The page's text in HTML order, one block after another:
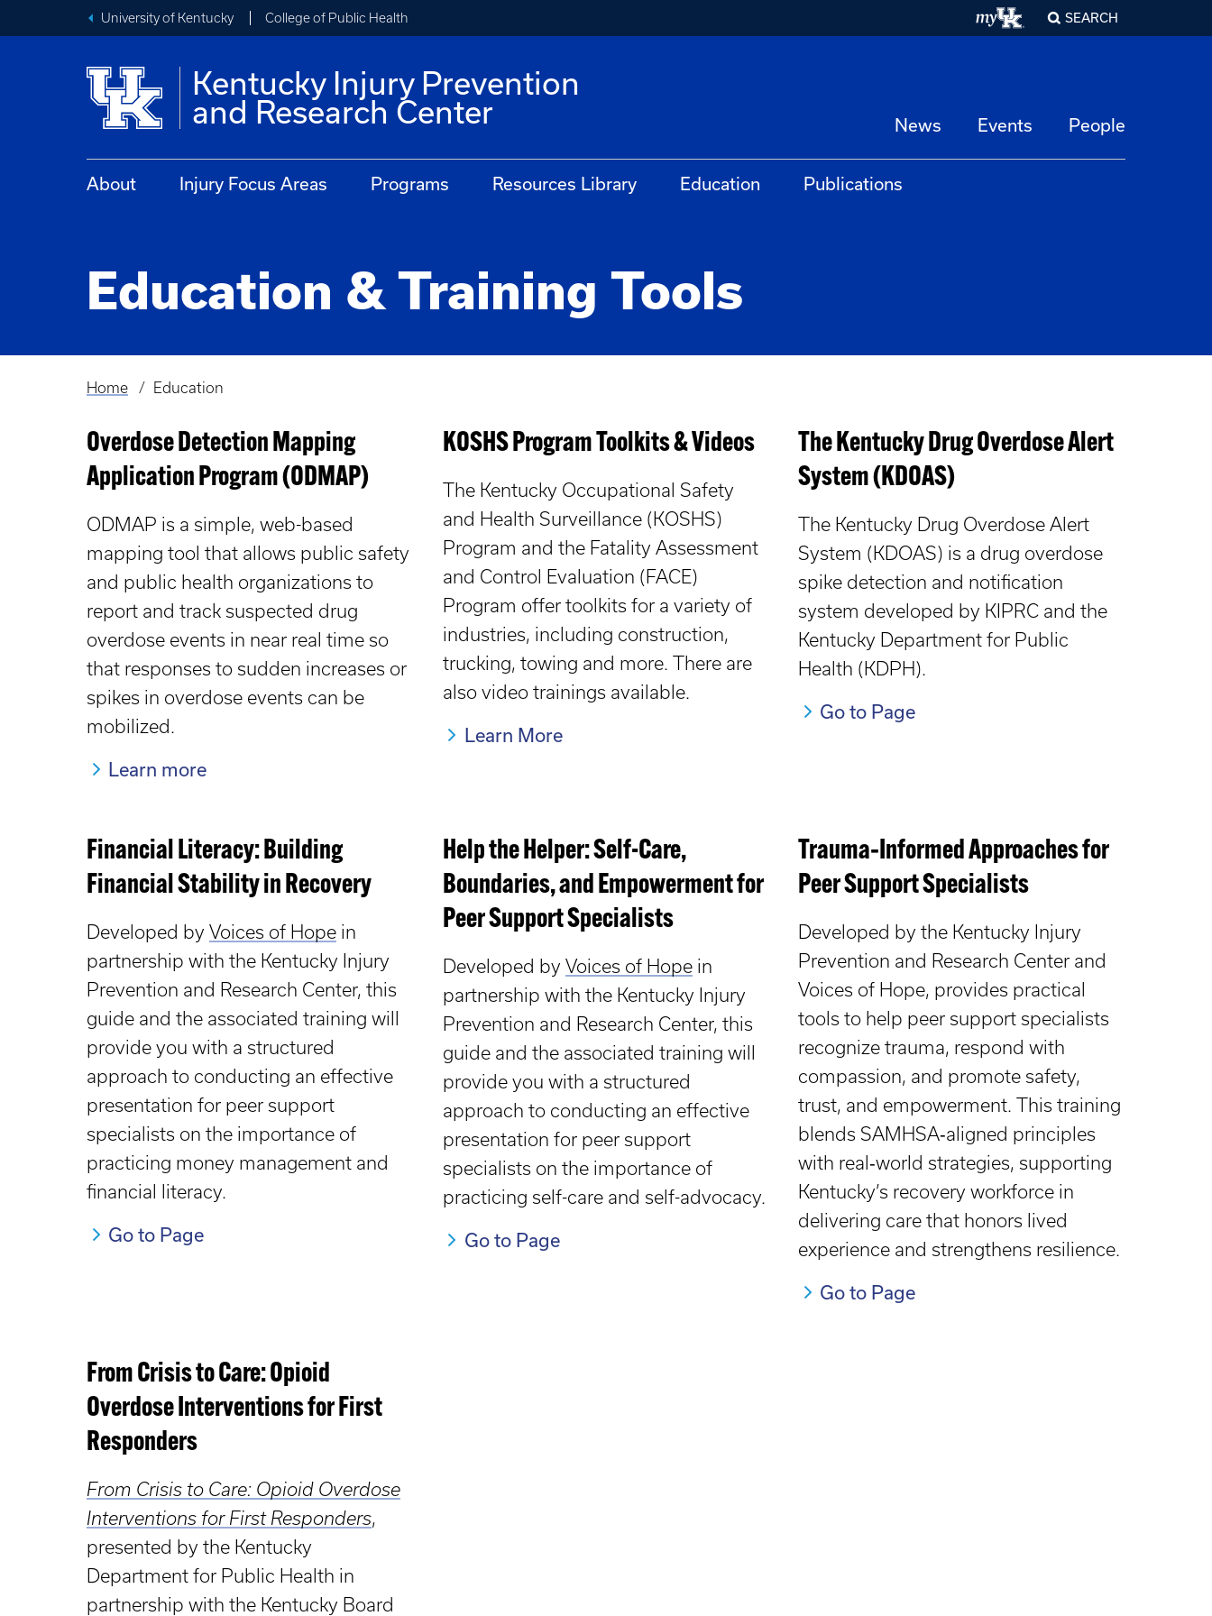
University of Kentucky College of Public Health SEARCH
Kentucky Injury Prevention
and Research Center
News Events People
About Injury Focus Areas Programs Resources Library Education Publications
Education & Training Tools
Breadcrumb
Home Education
Overdose Detection Mapping
Application Program (ODMAP)
ODMAP is a simple, web-based
mapping tool that allows public safety
and public health organizations to
report and track suspected drug
overdose events in near real time so
that responses to sudden increases or
spikes in overdose events can be
mobilized.
Learn more
KOSHS Program Toolkits & Videos
The Kentucky Occupational Safety
and Health Surveillance (KOSHS)
Program and the Fatality Assessment
and Control Evaluation (FACE)
Program offer toolkits for a variety of
industries, including construction,
trucking, towing and more. There are
also video trainings available.
Learn More
The Kentucky Drug Overdose Alert
System (KDOAS)
The Kentucky Drug Overdose Alert
System (KDOAS) is a drug overdose
spike detection and notification
system developed by KIPRC and the
Kentucky Department for Public
Health (KDPH).
Go to Page
Financial Literacy: Building
Financial Stability in Recovery
Developed by Voices of Hope in
partnership with the Kentucky Injury
Prevention and Research Center, this
guide and the associated training will
provide you with a structured
approach to conducting an effective
presentation for peer support
specialists on the importance of
practicing money management and
financial literacy.
Go to Page
Help the Helper: Self-Care,
Boundaries, and Empowerment for
Peer Support Specialists
Developed by Voices of Hopein
partnership with the Kentucky Injury
Prevention and Research Center, this
guide and the associated training will
provide you with a structured
approach to conducting an effective
presentation for peer support
specialists on the importance of
practicing self-care and self-advocacy.
Go to Page
Trauma‑Informed Approaches for
Peer Support Specialists
Developed by the Kentucky Injury
Prevention and Research Center and
Voices of Hope, provides practical
tools to help peer support specialists
recognize trauma, respond with
compassion, and promote safety,
trust, and empowerment. This training
blends SAMHSA‑aligned principles
with real‑world strategies, supporting
Kentucky’s recovery workforce in
delivering care that honors lived
experience and strengthens resilience.
Go to Page
From Crisis to Care: Opioid
Overdose Interventions for First
Responders
From Crisis to Care: Opioid Overdose
Interventions for First Responders,
presented by the Kentucky
Department for Public Health in
partnership with the Kentucky Board